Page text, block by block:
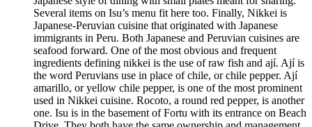
Several items on Isu’s menu fit here too. Finally, Nikkei is
Japanese-Peruvian cuisine that originated with Japanese
immigrants in Peru. Both Japanese and Peruvian cuisines are
seafood forward. One of the most obvious and frequent
ingredients defining nikkei is the use of raw fish and ají. Ají is
the word Peruvians use in place of chile, or chile pepper. Ají
amarillo, or yellow chile pepper, is one of the most prominent
used in Nikkei cuisine. Rocoto, a round red pepper, is another
one. Isu is in the basement of Fortu with its entrance on Beach